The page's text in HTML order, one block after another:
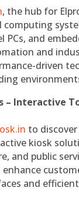
, the hub for
PCs, and
and
driven
– Interactive
to discover
kiosk
and public
and